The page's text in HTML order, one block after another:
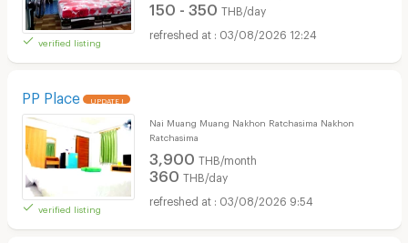
verified listing
150 - 350 THB/day
03/08/2026 12:24
PP Place UPDATE !
verified listing
Nai Muang Muang Nakhon Ratchasima Nakhon
Ratchasima
3,900 THB/month
360 THB/day
03/08/2026 9:54